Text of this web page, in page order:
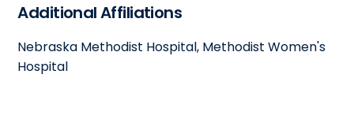
Additional Affiliations
Nebraska Methodist Hospital, Methodist Women's
Hospital